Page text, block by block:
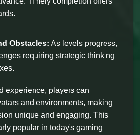
Obstacles: As levels progress,
requiring strategic thinking
experience, players can
and environments, making
unique and engaging. This
popular in today's gaming